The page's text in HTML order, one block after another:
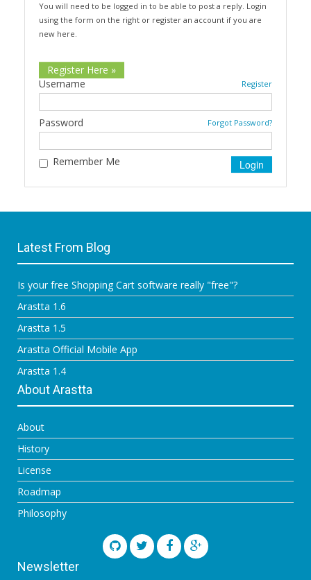
You will need to be logged in to be able to post a reply. Login
using the form on the right or register an account if you are
new here.
Register Here »
Register
Username
Forgot Password?
Password
Remember Me
Latest From Blog
Is your free Shopping Cart software really "free"?
Arastta 1.6
Arastta 1.5
Arastta Official Mobile App
Arastta 1.4
About Arastta
About
History
License
Roadmap
Philosophy
Newsletter